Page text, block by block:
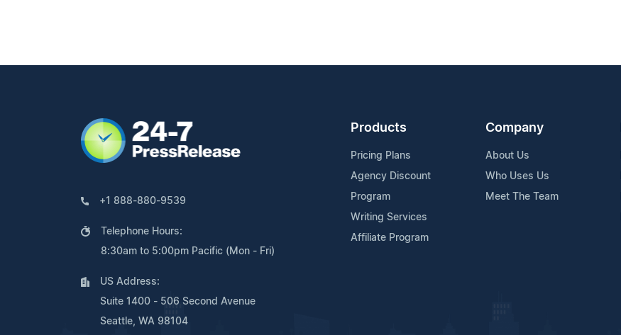
+1 888-880-9539
Telephone Hours:
8:30am to 5:00pm Pacific (Mon - Fri)
US Address:
Suite 1400 - 506 Second Avenue
Seattle, WA 98104
Products
Pricing Plans
Agency Discount
Program
Writing Services
Affiliate Program
Company
About Us
Who Uses Us
Meet The Team